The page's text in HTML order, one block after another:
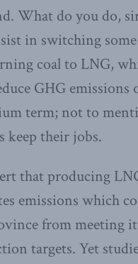
What do you do,
in switching
coal to LNG,
GHG emissions
term; not to
keep their jobs.
that producing
emissions which
from meeting
targets. Yet